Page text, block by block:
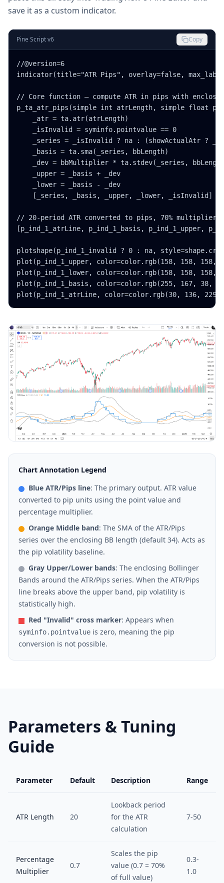
save it as a custom indicator.
Pine Script v6 Copy
//@version=6
indicator(title="ATR Pips", overlay=false,
// Core function — compute ATR in pips with
p_ta_atr_pips(simple int atrLength, simple float
    _atr = ta.atr(atrLength)
    _isInvalid = syminfo.pointvalue == 0
_series = _isInvalid ? na : (showActualAtr ?
    _basis = ta.sma(_series, bbLength)
_dev = bbMultiplier * ta.stdev(_series,
    _upper = _basis + _dev
    _lower = _basis - _dev
    [_series, _basis, _upper, _lower, _isInvalid]
// 20-period ATR converted to pips, 70% multiplier,
[p_ind_1_atrLine, p_ind_1_basis, p_ind_1_upper,
plotshape(p_ind_1_invalid ? 0 : na,
plot(p_ind_1_upper, color=color.rgb(158, 158,
plot(p_ind_1_lower, color=color.rgb(158, 158,
plot(p_ind_1_basis, color=color.rgb(255, 167, 38,
plot(p_ind_1_atrLine, color=color.rgb(30, 136,
Chart Annotation Legend
Blue ATR/Pips line: The primary output. ATR value
converted to pip units using the point value and
percentage multiplier.
Orange Middle band: The SMA of the ATR/Pips
series over the enclosing BB length (default 34). Acts as
the pip volatility baseline.
Gray Upper/Lower bands: The enclosing Bollinger
Bands around the ATR/Pips series. When the ATR/Pips
line breaks above the upper band, pip volatility is
statistically high.
Red "Invalid" cross marker: Appears when
syminfo.pointvalue is zero, meaning the pip
conversion is not possible.
Parameters & Tuning
Guide
Parameter Default Description Range
ATR Length 20
Lookback period
for the ATR
calculation
7-50
Percentage
Multiplier
0.7
Scales the pip
value (0.7 = 70%
of full value)
0.3-
1.0